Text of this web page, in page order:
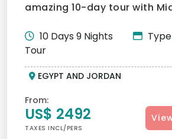
amazing 10-day tour with
10 Days 9 Nights
Tour
EGYPT AND JORDAN
From:
US$ 2492
TAXES INCL/PERS